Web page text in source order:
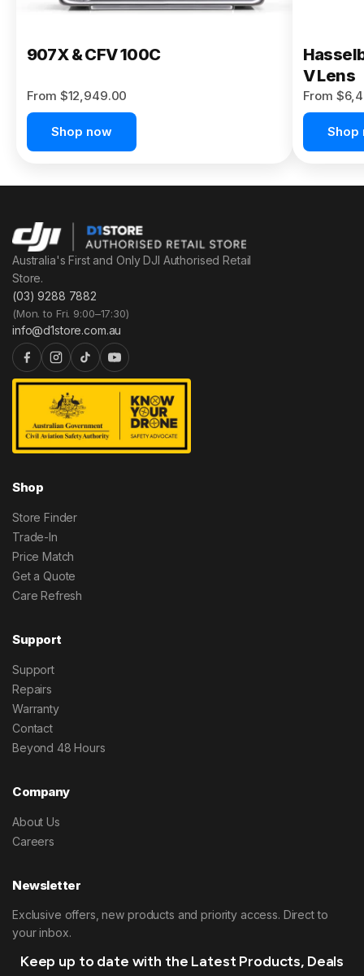
907X & CFV 100C
From $12,949.00
Shop now
V Lens
From
Shop
Australia's First and Only DJI Authorised Retail
Store.
(03) 9288 7882
(Mon. to Fri. 9:00–17:30)
info@d1store.com.au
Shop
Store Finder
Trade-In
Price Match
Get a Quote
Care Refresh
Support
Support
Repairs
Warranty
Contact
Beyond 48 Hours
Company
About Us
Careers
Newsletter
Exclusive offers, new products and priority access. Direct to
your inbox.
Keep up to date with the Latest Products, Deals